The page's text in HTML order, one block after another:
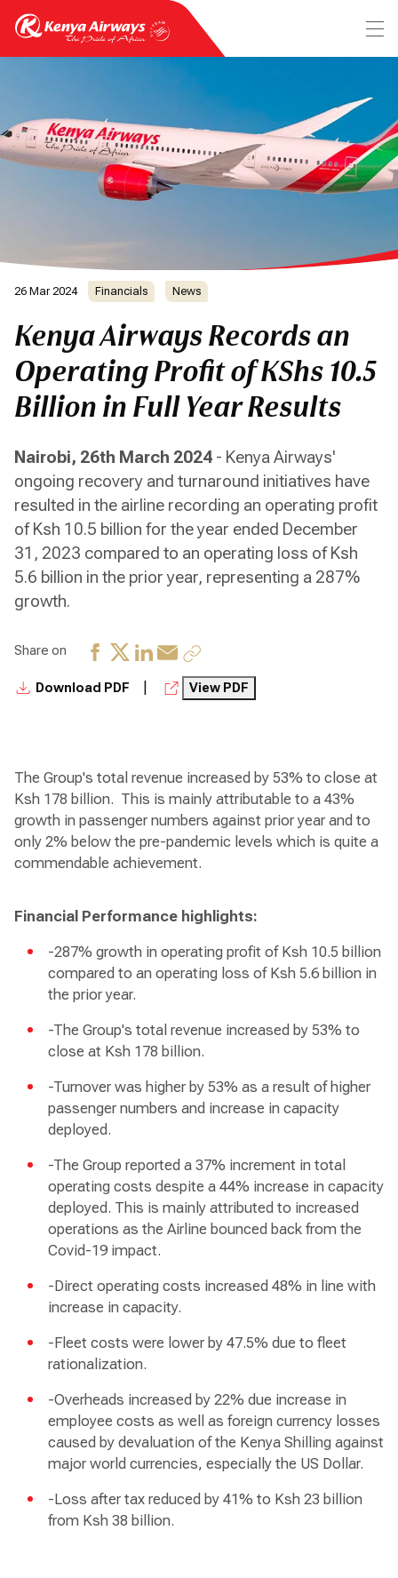
26 Mar 2024 Financials News
Kenya Airways Records an
Operating Profit of KShs 10.5
Billion in Full Year Results
Nairobi, 26th March 2024 - Kenya Airways'
ongoing recovery and turnaround initiatives have
resulted in the airline recording an operating profit
of Ksh 10.5 billion for the year ended December
31, 2023 compared to an operating loss of Ksh
5.6 billion in the prior year, representing a 287%
growth.
Share on
Download PDF View PDF
The Group's total revenue increased by 53% to close at
Ksh 178 billion. This is mainly attributable to a 43%
growth in passenger numbers against prior year and to
only 2% below the pre-pandemic levels which is quite a
commendable achievement.
Financial Performance highlights:
-287% growth in operating profit of Ksh 10.5 billion
compared to an operating loss of Ksh 5.6 billion in
the prior year.
-The Group's total revenue increased by 53% to
close at Ksh 178 billion.
-Turnover was higher by 53% as a result of higher
passenger numbers and increase in capacity
deployed.
-The Group reported a 37% increment in total
operating costs despite a 44% increase in capacity
deployed. This is mainly attributed to increased
operations as the Airline bounced back from the
Covid-19 impact.
-Direct operating costs increased 48% in line with
increase in capacity.
-Fleet costs were lower by 47.5% due to fleet
rationalization.
-Overheads increased by 22% due increase in
employee costs as well as foreign currency losses
caused by devaluation of the Kenya Shilling against
major world currencies, especially the US Dollar.
-Loss after tax reduced by 41% to Ksh 23 billion
from Ksh 38 billion.